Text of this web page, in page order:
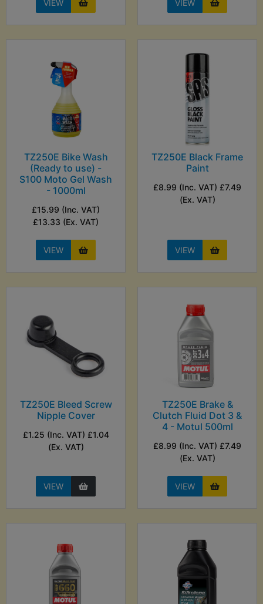
VIEW VIEW
TZ250E Bike Wash
(Ready to use) -
S100 Moto Gel Wash
- 1000ml
£15.99 (Inc. VAT)
£13.33 (Ex. VAT)
VIEW
TZ250E Black Frame
Paint
£8.99 (Inc. VAT) £7.49
(Ex. VAT)
VIEW
TZ250E Bleed Screw
Nipple Cover
£1.25 (Inc. VAT) £1.04
(Ex. VAT)
VIEW
TZ250E Brake &
Clutch Fluid Dot 3 &
4 - Motul 500ml
£8.99 (Inc. VAT) £7.49
(Ex. VAT)
VIEW